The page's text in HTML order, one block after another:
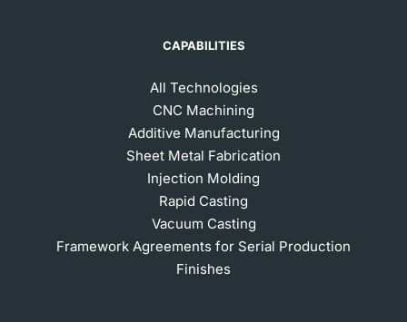
CAPABILITIES
All Technologies
CNC Machining
Additive Manufacturing
Sheet Metal Fabrication
Injection Molding
Rapid Casting
Vacuum Casting
Framework Agreements for Serial Production
Finishes